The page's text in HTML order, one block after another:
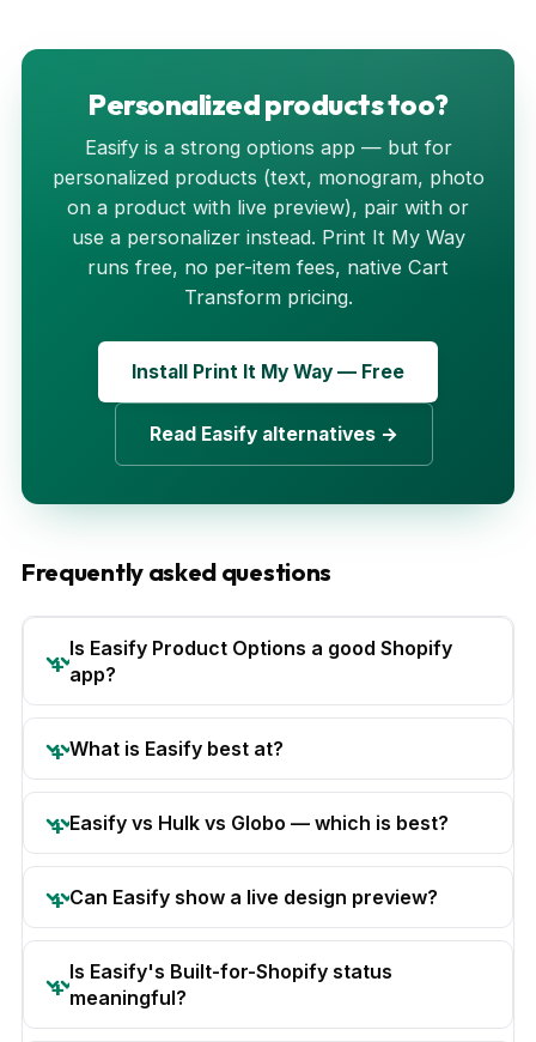
Personalized products too?
Easify is a strong options app — but for
personalized products (text, monogram, photo
on a product with live preview), pair with or
use a personalizer instead. Print It My Way
runs free, no per-item fees, native Cart
Transform pricing.
Install Print It My Way — Free
Read Easify alternatives →
Frequently asked questions
Is Easify Product Options a good Shopify
app?
What is Easify best at?
Easify vs Hulk vs Globo — which is best?
Can Easify show a live design preview?
Is Easify's Built-for-Shopify status
meaningful?